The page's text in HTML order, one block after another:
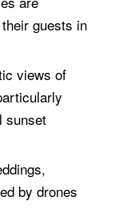
guests in
views of
sunset
by drones